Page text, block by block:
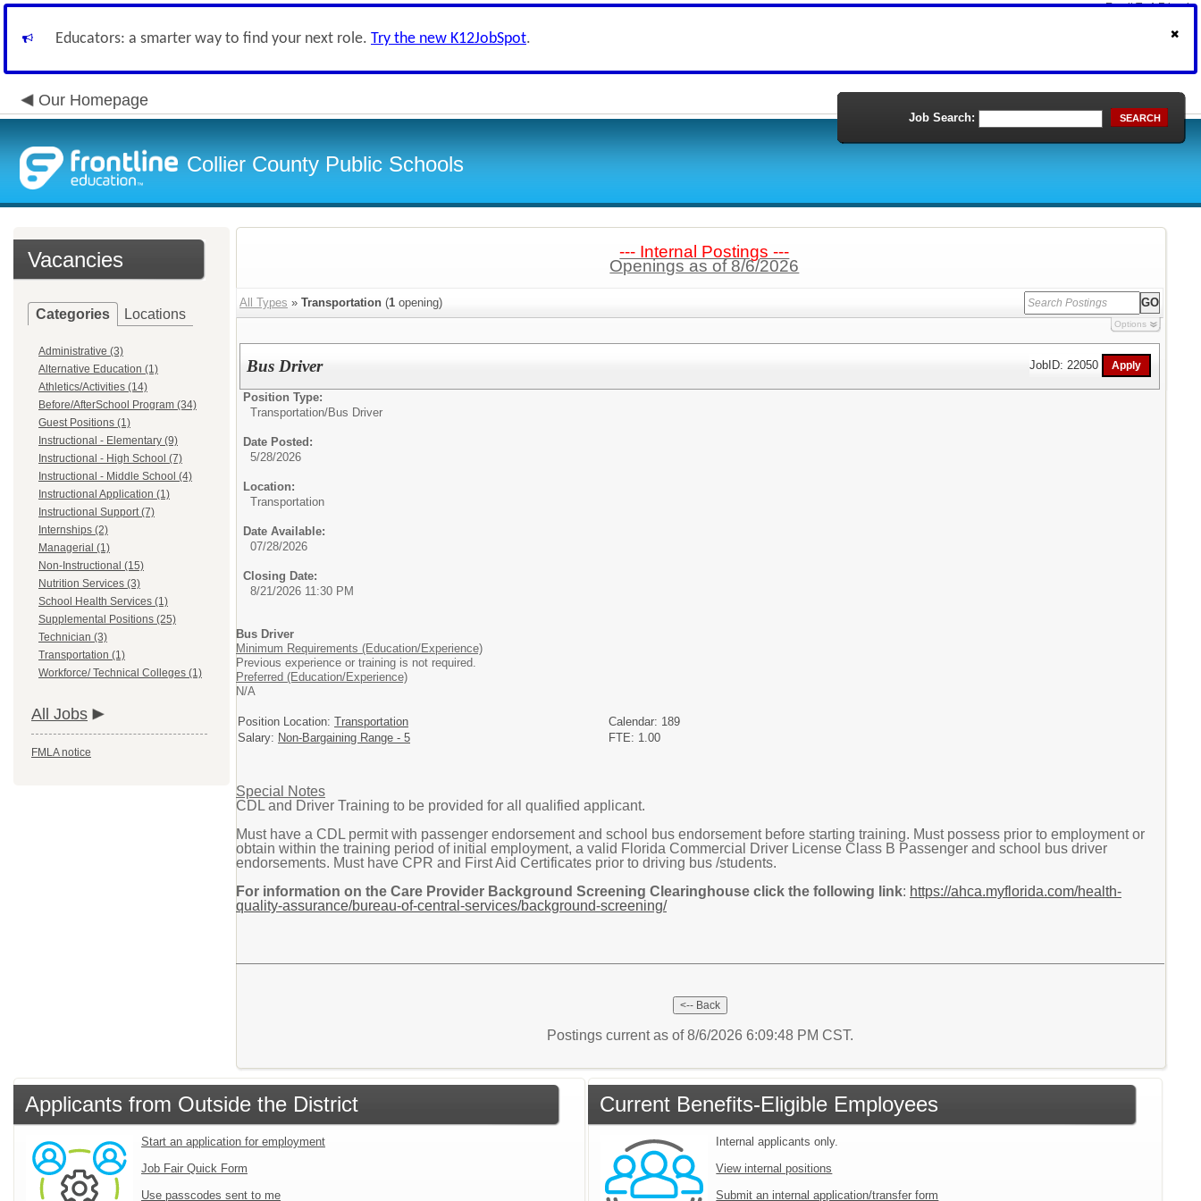
Educators: a smarter way to find your next role. Try the new K12JobSpot.
Our Homepage
Collier County Public Schools
Job Search: SEARCH
Vacancies
Categories Locations
Administrative (3)
Alternative Education (1)
Athletics/Activities (14)
Before/AfterSchool Program (34)
Guest Positions (1)
Instructional - Elementary (9)
Instructional - High School (7)
Instructional - Middle School (4)
Instructional Application (1)
Instructional Support (7)
Internships (2)
Managerial (1)
Non-Instructional (15)
Nutrition Services (3)
School Health Services (1)
Supplemental Positions (25)
Technician (3)
Transportation (1)
Workforce/ Technical Colleges (1)
All Jobs
FMLA notice
--- Internal Postings ---
Openings as of 8/6/2026
All Types » Transportation (1 opening)
Options
Bus Driver JobID: 22050
Position Type:
Transportation/Bus Driver
Date Posted:
5/28/2026
Location:
Transportation
Date Available:
07/28/2026
Closing Date:
8/21/2026 11:30 PM
Bus Driver
Minimum Requirements (Education/Experience)
Previous experience or training is not required.
Preferred (Education/Experience)
N/A
Position Location: Transportation
Calendar: 189
Salary: Non-Bargaining Range - 5 FTE: 1.00
Special Notes
CDL and Driver Training to be provided for all qualified applicant.
Must have a CDL permit with passenger endorsement and school bus endorsement before starting training. Must possess prior to employment or
obtain within the training period of initial employment, a valid Florida Commercial Driver License Class B Passenger and school bus driver
endorsements. Must have CPR and First Aid Certificates prior to driving bus /students.
For information on the Care Provider Background Screening Clearinghouse click the following link: https://ahca.myflorida.com/health-
quality-assurance/bureau-of-central-services/background-screening/
Email To A Friend
Postings current as of 8/6/2026 6:09:48 PM CST.
Applicants from Outside the District
Start an application for employment
Job Fair Quick Form
Use passcodes sent to me
Current Benefits-Eligible Employees
Internal applicants only.
View internal positions
Submit an internal application/transfer form